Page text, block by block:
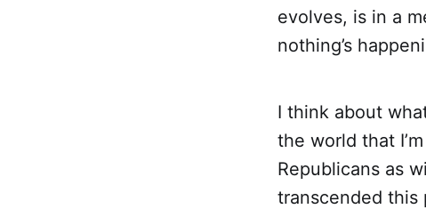
evolves, is in a
nothing’s
I think about
the world that
Republicans as
transcended this